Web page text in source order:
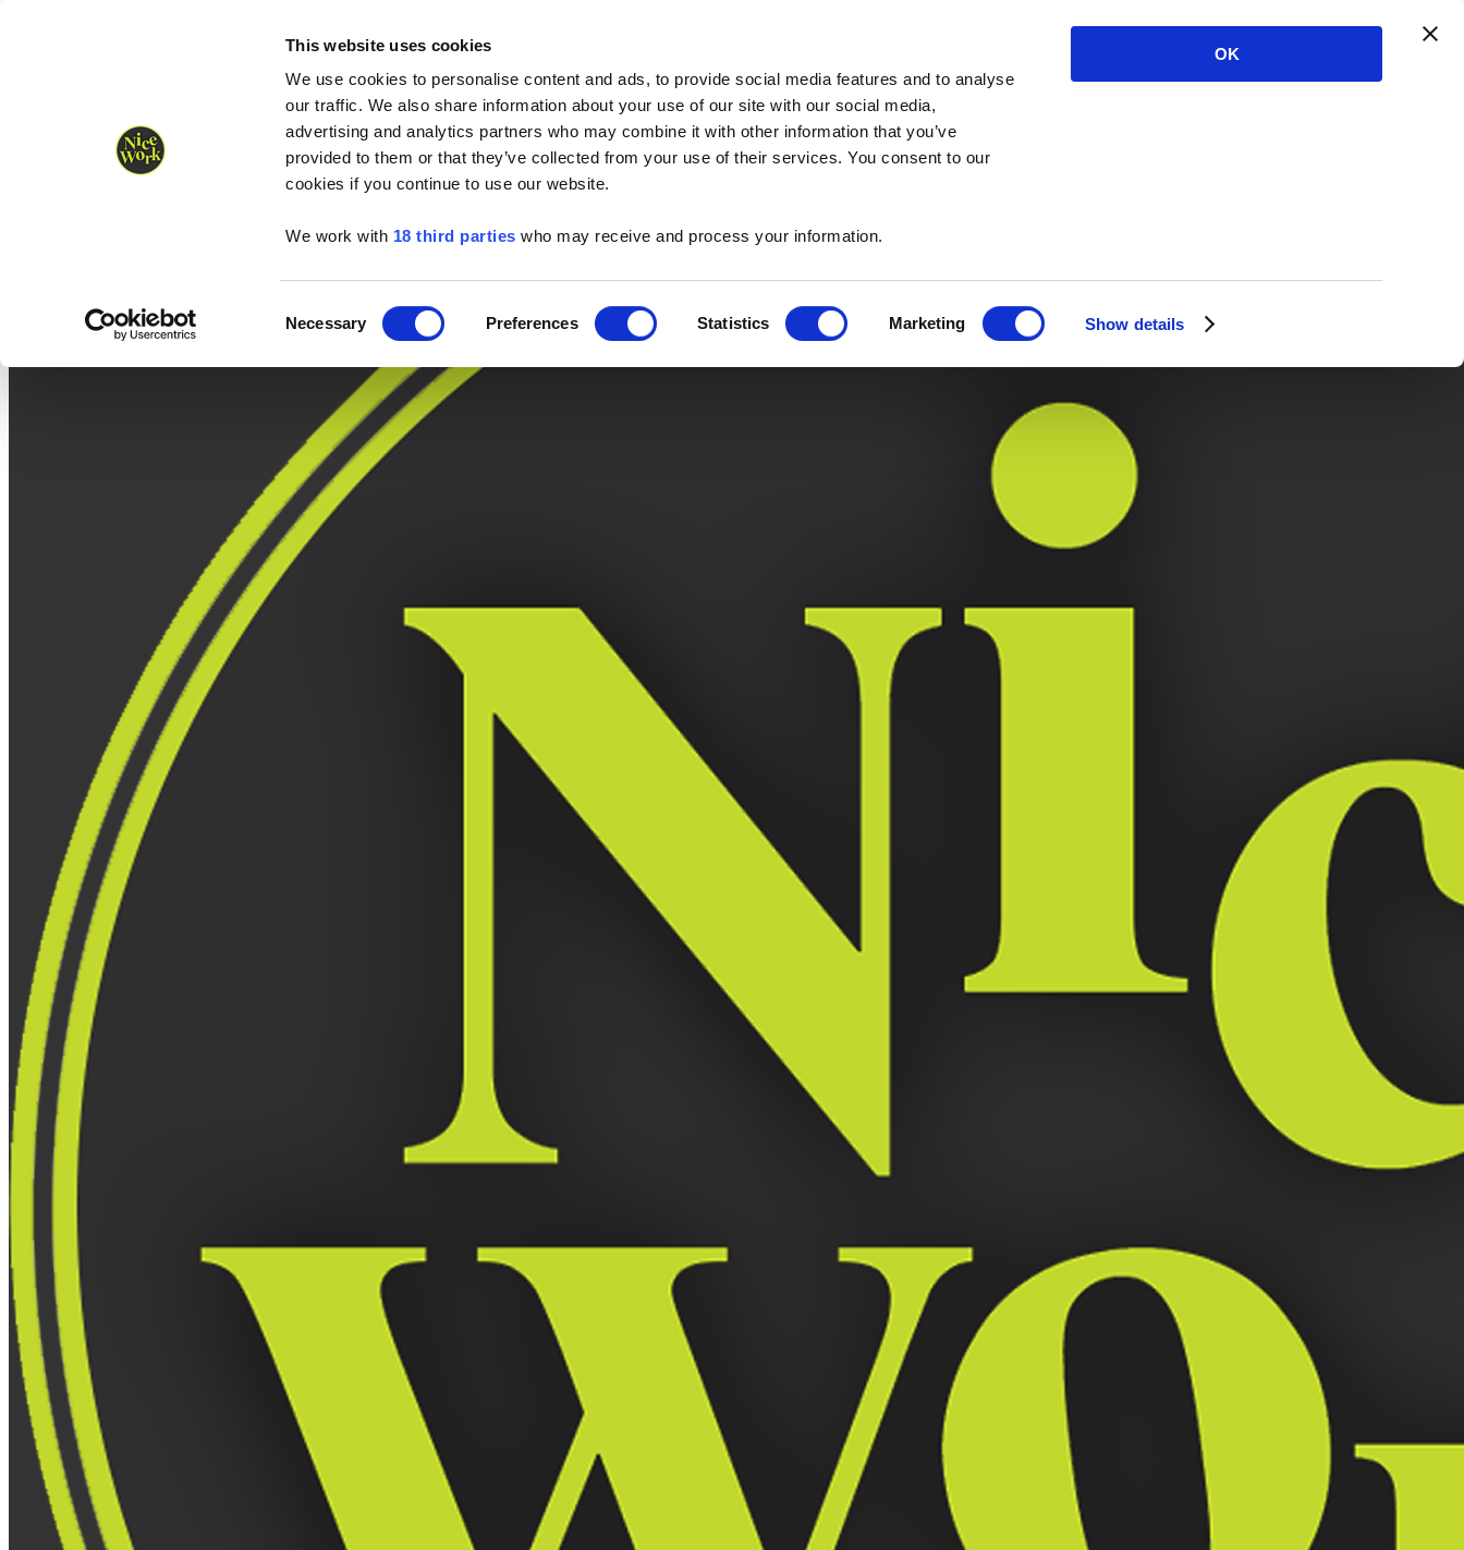
This website uses cookies
We use cookies to personalise content and ads, to provide social media features and to analyse
our traffic. We also share information about your use of our site with our social media,
advertising and analytics partners who may combine it with other information that you’ve
provided to them or that they’ve collected from your use of their services. You consent to our
cookies if you continue to use our website.
We work with 18 third parties who may receive and process your information.
Selection
Necessary Preferences Statistics Marketing Show details
OK